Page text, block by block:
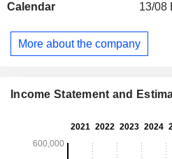
operation and marketing in
services for PC online
provides advertising platforms
develops and distributes
Calendar 13/08
More about the company
Income Statement and